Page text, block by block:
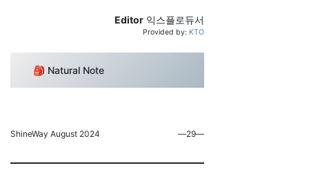
Editor 익스플로듀서
Provided by: KTO
🎒 Natural Note
ShineWay August 2024 ―29―